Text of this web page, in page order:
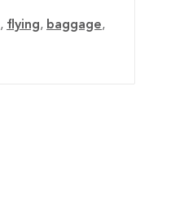
, flying, baggage,